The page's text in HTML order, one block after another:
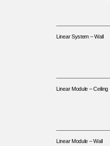
Linear System – Wall
Linear Module – Ceiling
Linear Module – Wall